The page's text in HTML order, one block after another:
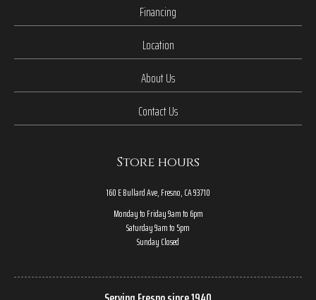
Financing
Location
About Us
Contact Us
Store hours
160 E Bullard Ave, Fresno, CA 93710
Monday to Friday 9am to 6pm
Saturday 9am to 5pm
Sunday Closed